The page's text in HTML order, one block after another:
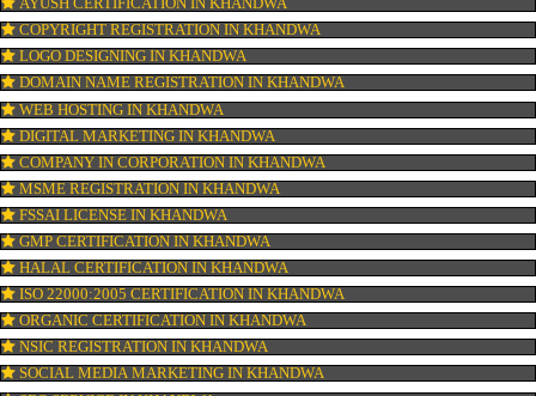
FSSAI REGISTRATION IN KHANDWA
KOSHER CERTIFICATION IN KHANDWA
PPC REGISTRATION IN KHANDWA
WEBSITE DESIGNING IN KHANDWA
LOGO REGISTRATION IN KHANDWA
ISI MARK REGISTRATION IN KHANDWA
GST REGISTRATION IN KHANDWA
PATENT REGISTRATION IN KHANDWA
AYUSH CERTIFICATION IN KHANDWA
COPYRIGHT REGISTRATION IN KHANDWA
LOGO DESIGNING IN KHANDWA
DOMAIN NAME REGISTRATION IN KHANDWA
WEB HOSTING IN KHANDWA